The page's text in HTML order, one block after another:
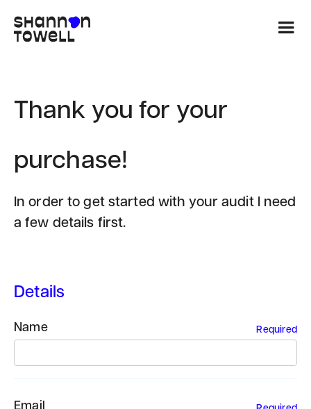
Thank you for your
purchase!
In order to get started with your audit I need
a few details first.
Details
Name Required
Email